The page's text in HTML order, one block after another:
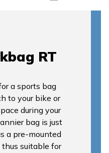
RT
a sports bag
to your bike or
during your
bag is just
a pre-mounted
suitable for